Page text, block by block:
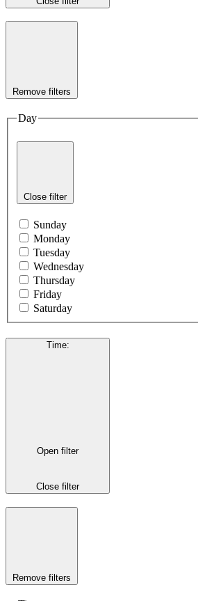
Remove filters
Day
Close filter
Sunday
Monday
Tuesday
Wednesday
Thursday
Friday
Saturday
Time:
Open filter
Close filter
Remove filters